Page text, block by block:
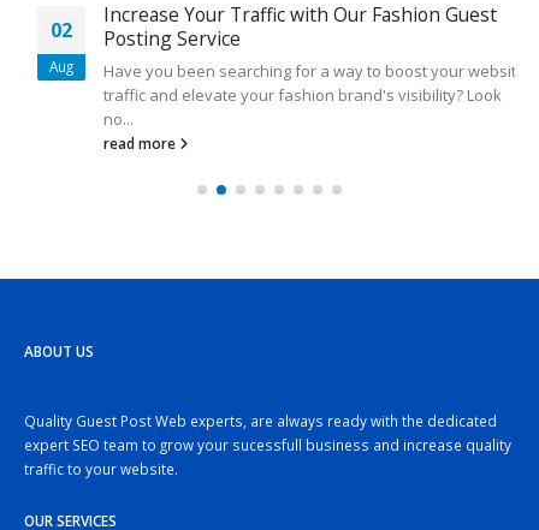
02
Aug
Increase Your Traffic with Our Fashion Guest
Posting Service
Have you been searching for a way to boost your website
traffic and elevate your fashion brand's visibility? Look
no...
read more
ABOUT US
Quality Guest Post Web experts, are always ready with the dedicated
expert SEO team to grow your sucessfull business and increase quality
traffic to your website.
OUR SERVICES